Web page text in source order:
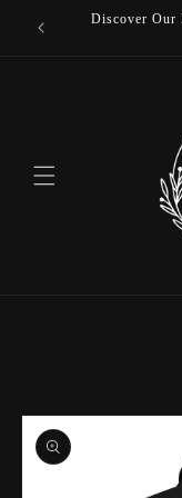
Skip to
Discover Our
Skip to
product
information